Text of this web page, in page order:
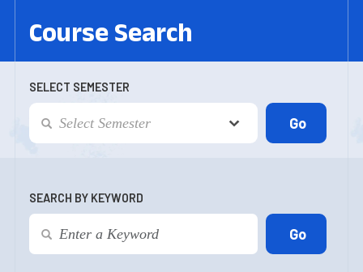
Course Search
SELECT SEMESTER
SEARCH BY KEYWORD